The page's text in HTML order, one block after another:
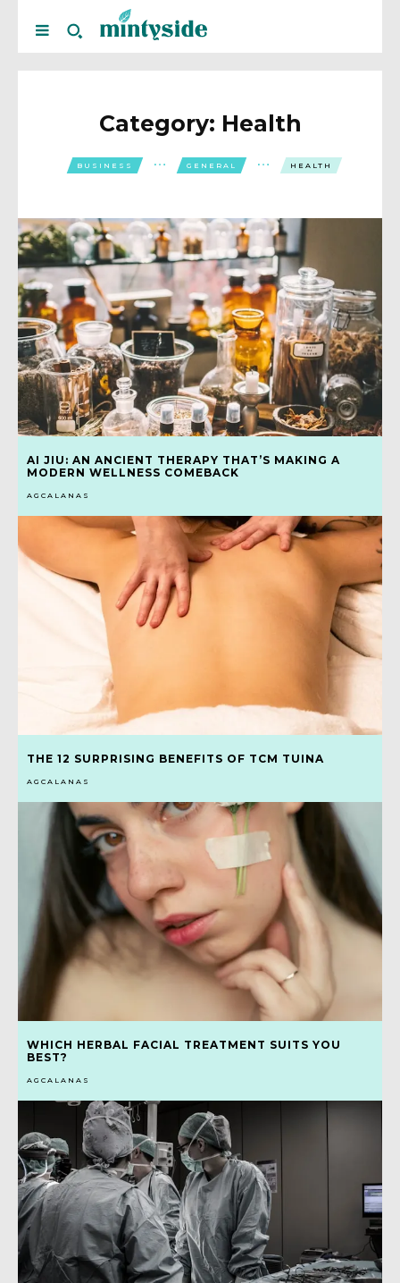
Category: Health
BUSINESS GENERAL HEALTH
AI JIU: AN ANCIENT THERAPY THAT’S MAKING A
MODERN WELLNESS COMEBACK
AGCALANAS
THE 12 SURPRISING BENEFITS OF TCM TUINA
AGCALANAS
WHICH HERBAL FACIAL TREATMENT SUITS YOU
BEST?
AGCALANAS